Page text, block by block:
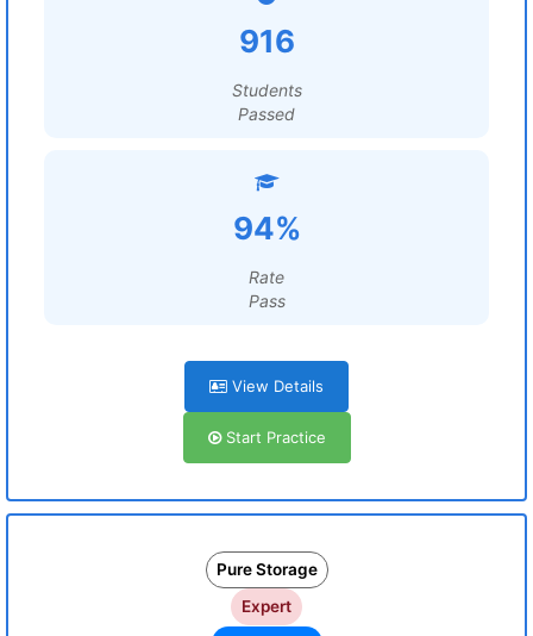
916
Students
Passed
94%
Rate
Pass
View Details
Start Practice
Pure Storage
Expert